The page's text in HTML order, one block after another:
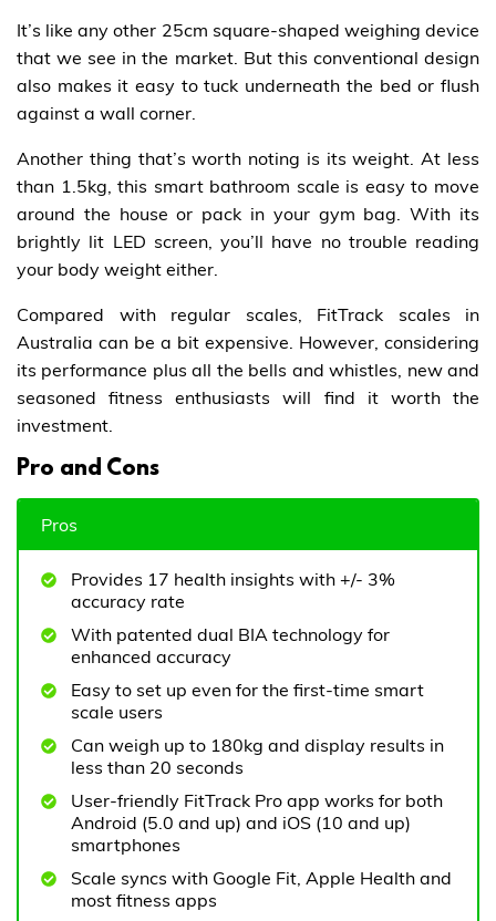
It’s like any other 25cm square-shaped weighing device
that we see in the market. But this conventional design
also makes it easy to tuck underneath the bed or flush
against a wall corner.
Another thing that’s worth noting is its weight. At less
than 1.5kg, this smart bathroom scale is easy to move
around the house or pack in your gym bag. With its
brightly lit LED screen, you’ll have no trouble reading
your body weight either.
Compared with regular scales, FitTrack scales in
Australia can be a bit expensive. However, considering
its performance plus all the bells and whistles, new and
seasoned fitness enthusiasts will find it worth the
investment.
Pro and Cons
Pros
Provides 17 health insights with +/- 3%
accuracy rate
With patented dual BIA technology for
enhanced accuracy
Easy to set up even for the first-time smart
scale users
Can weigh up to 180kg and display results in
less than 20 seconds
User-friendly FitTrack Pro app works for both
Android (5.0 and up) and iOS (10 and up)
smartphones
Scale syncs with Google Fit, Apple Health and
most fitness apps